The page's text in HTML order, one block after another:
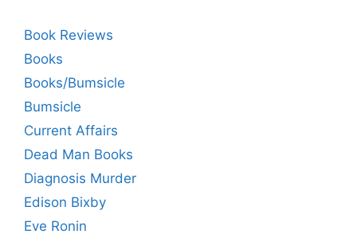
Book Reviews
Books
Books/Bumsicle
Bumsicle
Current Affairs
Dead Man Books
Diagnosis Murder
Edison Bixby
Eve Ronin